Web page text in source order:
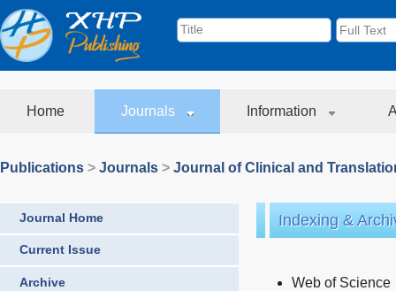
Home Journals Information
Publications > Journals > Journal of Clinical and
Journal Home
Current Issue
Archive
Indexing &
Web of Science